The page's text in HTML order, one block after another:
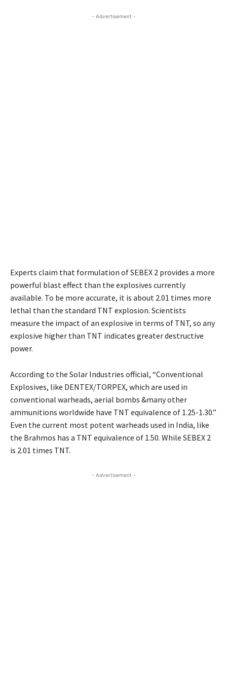
- Advertisement -
Experts claim that formulation of SEBEX 2 provides a more
powerful blast effect than the explosives currently
available. To be more accurate, it is about 2.01 times more
lethal than the standard TNT explosion. Scientists
measure the impact of an explosive in terms of TNT, so any
explosive higher than TNT indicates greater destructive
power.
According to the Solar Industries official, “Conventional
Explosives, like DENTEX/TORPEX, which are used in
conventional warheads, aerial bombs &many other
ammunitions worldwide have TNT equivalence of 1.25-1.30.”
Even the current most potent warheads used in India, like
the Brahmos has a TNT equivalence of 1.50. While SEBEX 2
is 2.01 times TNT.
- Advertisement -